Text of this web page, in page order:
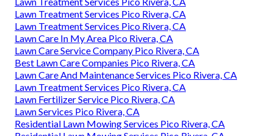
Lawn Treatment Services Pico Rivera, CA
Lawn Treatment Services Pico Rivera, CA
Lawn Care In My Area Pico Rivera, CA
Lawn Care Service Company Pico Rivera, CA
Best Lawn Care Companies Pico Rivera, CA
Lawn Care And Maintenance Services Pico Rivera, CA
Lawn Treatment Services Pico Rivera, CA
Lawn Fertilizer Service Pico Rivera, CA
Lawn Services Pico Rivera, CA
Residential Lawn Mowing Services Pico Rivera, CA